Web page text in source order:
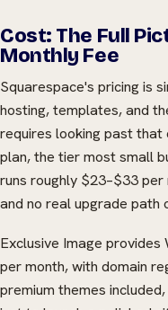
Cost: The Full
Monthly Fee
Squarespace's pricing is
hosting, templates, and
requires looking past that
plan, the tier most small
runs roughly $23–$33
and no real upgrade path
Exclusive Image
per month, with domain
premium themes